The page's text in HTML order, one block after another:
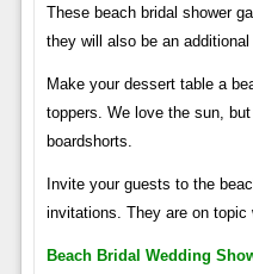
These beach bridal shower
they will also be an
Make your dessert table a
toppers. We love the sun,
boardshorts.
Invite your guests to the
invitations. They are on topic
Beach Bridal Wedding